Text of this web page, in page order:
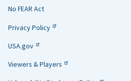
No FEAR Act
Privacy Policy
USA.gov
Viewers & Players